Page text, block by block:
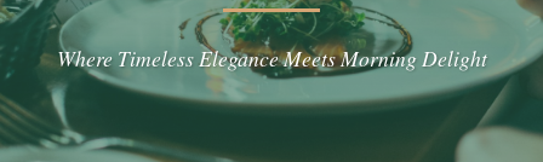
Where Timeless Elegance Meets Morning Delight